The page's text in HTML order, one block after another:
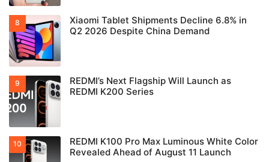
Xiaomi Tablet Shipments Decline 6.8% in
Q2 2026 Despite China Demand
REDMI’s Next Flagship Will Launch as
REDMI K200 Series
REDMI K100 Pro Max Luminous White Color
Revealed Ahead of August 11 Launch